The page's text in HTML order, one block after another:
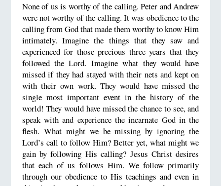
None of us is worthy of the calling. Peter and Andrew
were not worthy of the calling. It was obedience to the
calling from God that made them worthy to know Him
intimately. Imagine the things that they saw and
experienced for those precious three years that they
followed the Lord. Imagine what they would have
missed if they had stayed with their nets and kept on
with their own work. They would have missed the
single most important event in the history of the
world! They would have missed the chance to see, and
speak with and experience the incarnate God in the
flesh. What might we be missing by ignoring the
Lord’s call to follow Him? Better yet, what might we
gain by following His calling? Jesus Christ desires
that each of us follows Him. We follow primarily
through our obedience to His teachings and even in